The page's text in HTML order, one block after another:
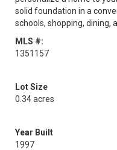
solid foundation in a
schools, shopping, dining,
MLS #:
1351157
Lot Size
0.34 acres
Year Built
1997